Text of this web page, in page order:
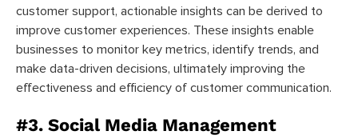
customer support, actionable insights can be derived to
improve customer experiences. These insights enable
businesses to monitor key metrics, identify trends, and
make data-driven decisions, ultimately improving the
effectiveness and efficiency of customer communication.
#3. Social Media Management